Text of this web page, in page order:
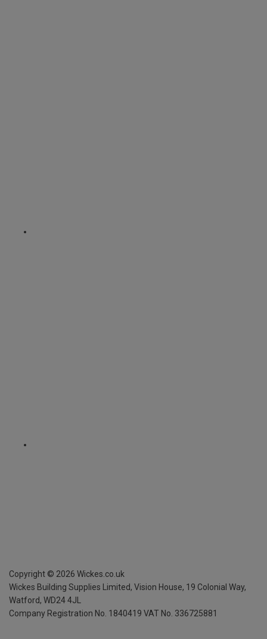
Copyright © 2026 Wickes.co.uk
Wickes Building Supplies Limited, Vision House, 19 Colonial Way,
Watford, WD24 4JL
Company Registration No. 1840419 VAT No. 336725881